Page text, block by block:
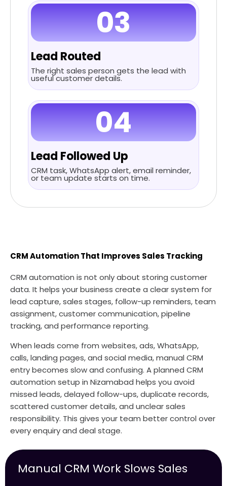
03
Lead Routed
The right sales person gets the lead with
useful customer details.
04
Lead Followed Up
CRM task, WhatsApp alert, email reminder,
or team update starts on time.
CRM Automation That Improves Sales Tracking
CRM automation is not only about storing customer
data. It helps your business create a clear system for
lead capture, sales stages, follow-up reminders, team
assignment, customer communication, pipeline
tracking, and performance reporting.
When leads come from websites, ads, WhatsApp,
calls, landing pages, and social media, manual CRM
entry becomes slow and confusing. A planned CRM
automation setup in Nizamabad helps you avoid
missed leads, delayed follow-ups, duplicate records,
scattered customer details, and unclear sales
responsibility. This gives your team better control over
every enquiry and deal stage.
Manual CRM Work Slows Sales